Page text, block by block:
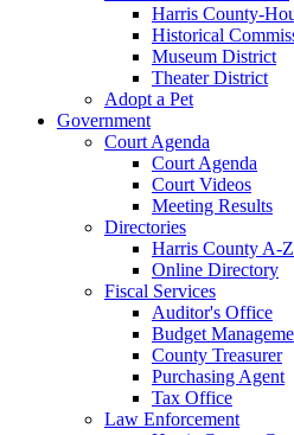
Harris County-
Historical
Museum District
Theater District
Adopt a Pet
Government
Court Agenda
Court Agenda
Court Videos
Meeting Results
Directories
Harris County A-Z
Online Directory
Fiscal Services
Auditor's Office
Budget
County Treasurer
Purchasing Agent
Tax Office
Law Enforcement